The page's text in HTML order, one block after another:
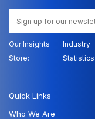
Our Insights
Store:
Industry
Statistics
Quick Links
Who We Are